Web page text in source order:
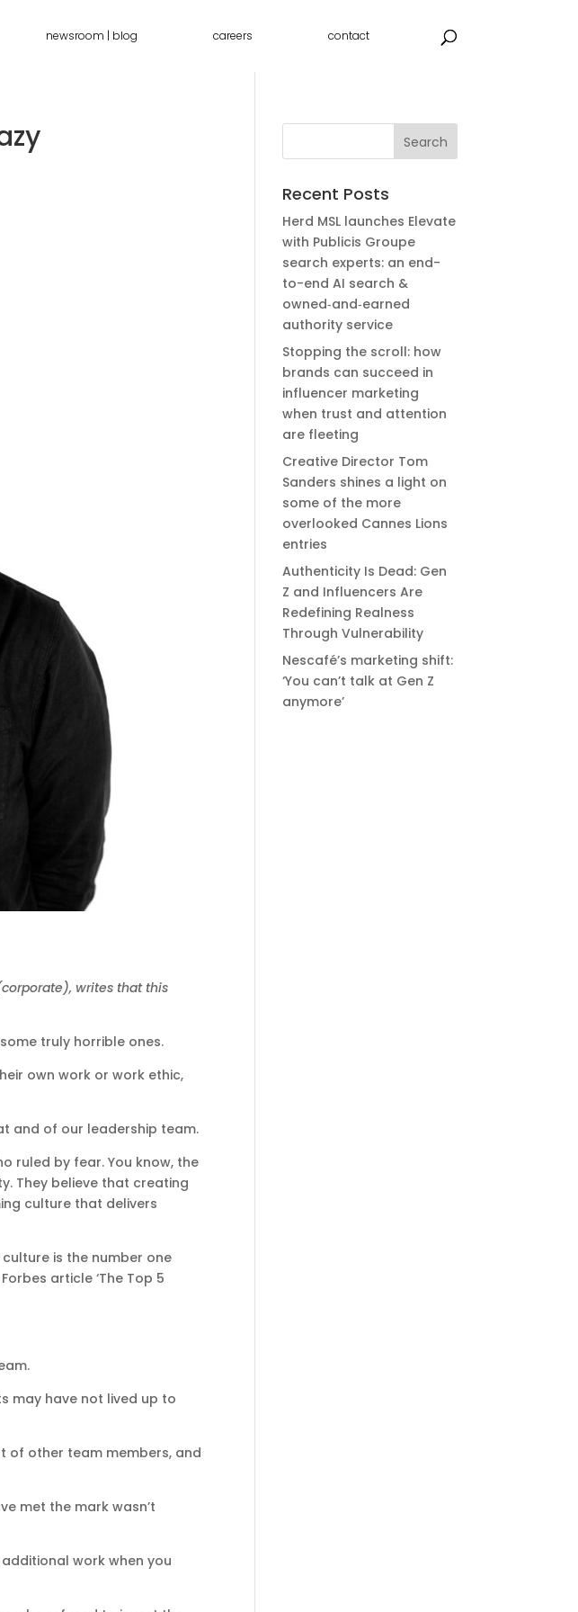
newsroom | blog careers contact
writes that this
truly horrible ones.
own work or work ethic,
and of our leadership team.
ruled by fear. You know, the
They believe that creating
culture that delivers
is the number one
article ‘The Top 5
may have not lived up to
of other team members, and
met the mark wasn’t
work when you
Recent Posts
Herd MSL launches Elevate
with Publicis Groupe
search experts: an end-
to-end AI search &
owned‑and‑earned
authority service
Stopping the scroll: how
brands can succeed in
influencer marketing
when trust and attention
are fleeting
Creative Director Tom
Sanders shines a light on
some of the more
overlooked Cannes Lions
entries
Authenticity Is Dead: Gen
Z and Influencers Are
Redefining Realness
Through Vulnerability
Nescafé’s marketing shift:
‘You can’t talk at Gen Z
anymore’